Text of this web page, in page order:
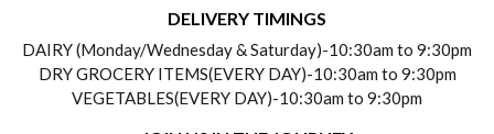
PAYMENT POLICY
REFUND POLICY
TESTIMONIALS
DELIVERY TIMINGS
DAIRY (Monday/Wednesday & Saturday)-10:30am to 9:30pm
DRY GROCERY ITEMS(EVERY DAY)-10:30am to 9:30pm
VEGETABLES(EVERY DAY)-10:30am to 9:30pm